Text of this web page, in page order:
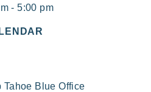
- 5:00 pm
Tahoe Blue Office